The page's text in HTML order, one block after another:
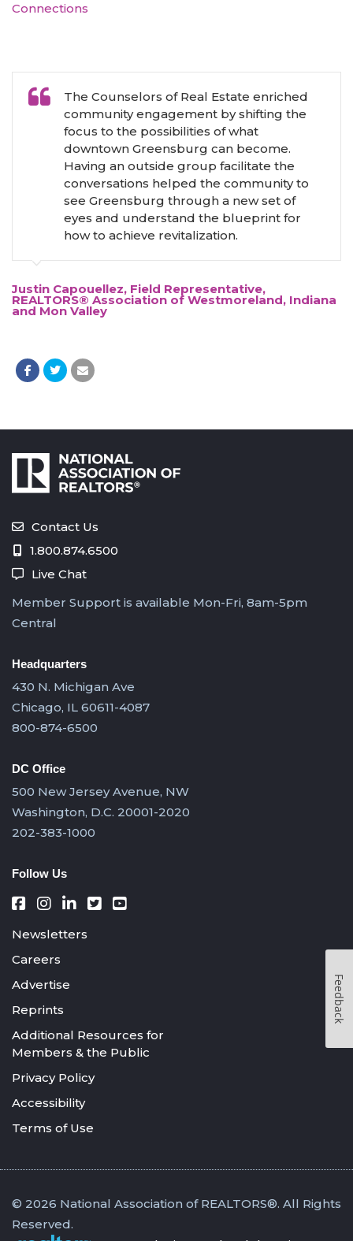
Connections
The Counselors of Real Estate enriched
community engagement by shifting the
focus to the possibilities of what
downtown Greensburg can become.
Having an outside group facilitate the
conversations helped the community to
see Greensburg through a new set of
eyes and understand the blueprint for
how to achieve revitalization.
Justin Capouellez, Field Representative,
REALTORS® Association of Westmoreland, Indiana
and Mon Valley
Contact Us
1.800.874.6500
Live Chat
Member Support is available Mon-Fri, 8am-5pm
Central
Headquarters
430 N. Michigan Ave
Chicago, IL 60611-4087
800-874-6500
DC Office
500 New Jersey Avenue, NW
Washington, D.C. 20001-2020
202-383-1000
Follow Us
Newsletters
Careers
Advertise
Reprints
Additional Resources for
Members & the Public
Privacy Policy
Accessibility
Terms of Use
© 2026 National Association of REALTORS®. All Rights
Reserved.
Feedback